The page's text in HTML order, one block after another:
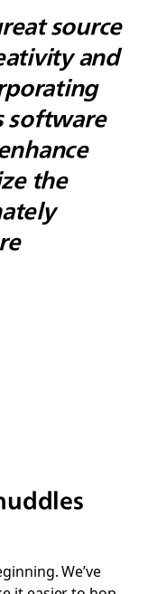
source
and
software
the
We’ve